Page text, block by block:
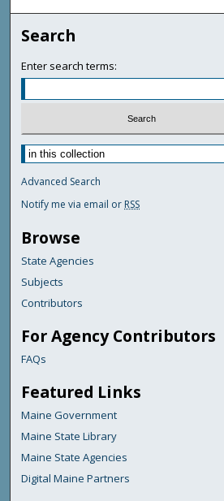
Search
Enter search terms:
Advanced Search
Notify me via email or RSS
Browse
State Agencies
Subjects
Contributors
For Agency Contributors
FAQs
Featured Links
Maine Government
Maine State Library
Maine State Agencies
Digital Maine Partners